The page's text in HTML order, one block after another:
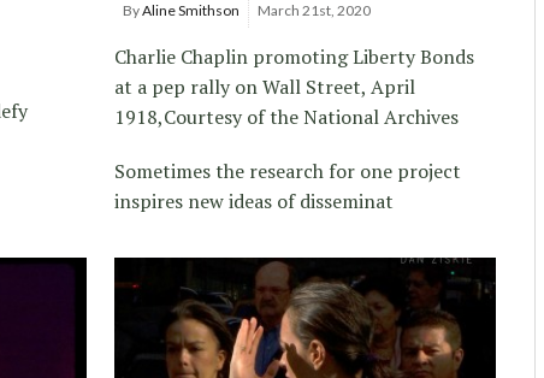
ByAline Smithson March 21st, 2020
Charlie Chaplin promoting Liberty Bonds
at a pep rally on Wall Street, April
1918,Courtesy of the National Archives
Sometimes the research for one project
inspires new ideas of disseminat